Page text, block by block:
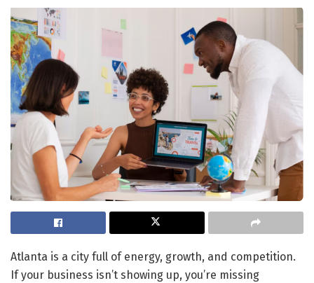
Atlanta is a city full of energy, growth, and competition.
If your business isn’t showing up, you’re missing